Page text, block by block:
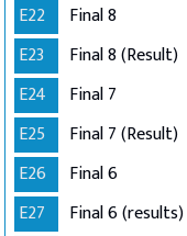
E22
Final 8
E23
Final 8 (Result)
E24
Final 7
E25
Final 7 (Result)
E26
Final 6
E27
Final 6 (results)